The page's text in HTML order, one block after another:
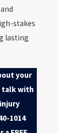
stakes
lasting
your
talk with
1014